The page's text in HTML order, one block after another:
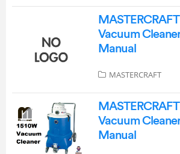
Vacuum
Manual
MASTERCRAFT
Vacuum
Manual